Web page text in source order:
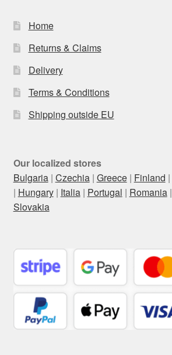
Home
Returns & Claims
Delivery
Terms & Conditions
Shipping outside EU
Our localized stores
Bulgaria| Czechia| Greece| Finland |
| Hungary| Italia| Portugal | Romania|
Slovakia